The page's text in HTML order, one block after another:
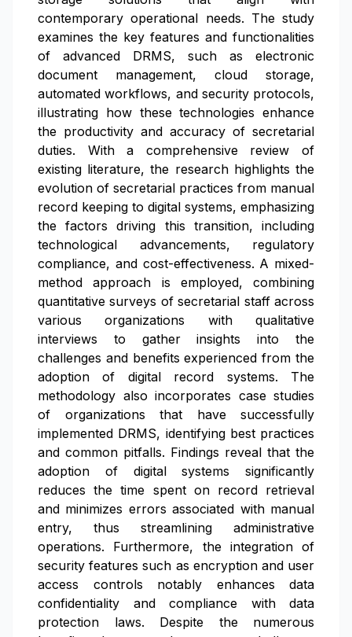
contemporary operational needs. The study
examines the key features and functionalities
of advanced DRMS, such as electronic
document management, cloud storage,
automated workflows, and security protocols,
illustrating how these technologies enhance
the productivity and accuracy of secretarial
duties. With a comprehensive review of
existing literature, the research highlights the
evolution of secretarial practices from manual
record keeping to digital systems, emphasizing
the factors driving this transition, including
technological advancements, regulatory
compliance, and cost-effectiveness. A mixed-
method approach is employed, combining
quantitative surveys of secretarial staff across
various organizations with qualitative
interviews to gather insights into the
challenges and benefits experienced from the
adoption of digital record systems. The
methodology also incorporates case studies
of organizations that have successfully
implemented DRMS, identifying best practices
and common pitfalls. Findings reveal that the
adoption of digital systems significantly
reduces the time spent on record retrieval
and minimizes errors associated with manual
entry, thus streamlining administrative
operations. Furthermore, the integration of
security features such as encryption and user
access controls notably enhances data
confidentiality and compliance with data
protection laws. Despite the numerous